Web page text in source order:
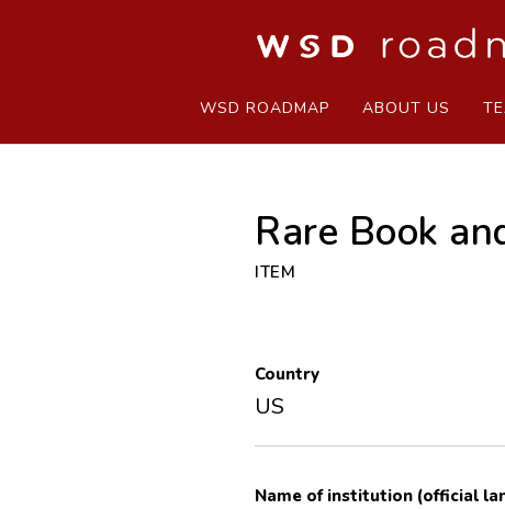
WSD ROADMAP ABOUT US
Rare Book
ITEM
Country
US
Name of institution (official